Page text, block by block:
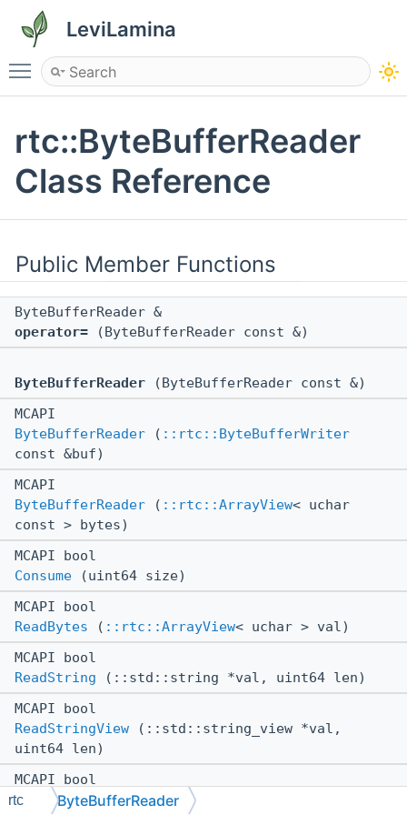
LeviLamina
Toggle main menu visibility
rtc::ByteBufferReader
Class Reference
Public Member Functions
ByteBufferReader &
operator= (ByteBufferReader const &)
ByteBufferReader (ByteBufferReader const &)
MCAPI
ByteBufferReader ( ::rtc::ByteBufferWriter
const &buf)
MCAPI
ByteBufferReader ( ::rtc::ArrayView< uchar
const > bytes)
MCAPI bool
Consume (uint64 size)
MCAPI bool
ReadBytes ( ::rtc::ArrayView< uchar > val)
MCAPI bool
ReadString (::std::string *val, uint64 len)
MCAPI bool
ReadStringView (::std::string_view *val,
uint64 len)
MCAPI bool
ReadUInt16(ushort *val)
rtc ByteBufferReader